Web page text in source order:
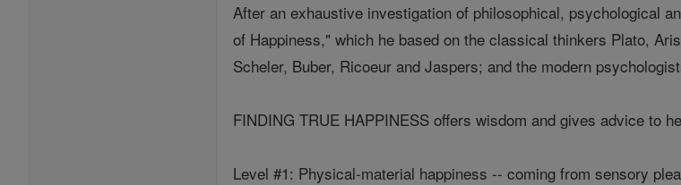
After an exhaustive investigation of philosophical, psychological
of Happiness," which he based on the classical thinkers Plato,
Scheler, Buber, Ricoeur and Jaspers; and the modern
FINDING TRUE HAPPINESS offers wisdom and gives advice to
Level #1: Physical-material happiness -- coming from sensory